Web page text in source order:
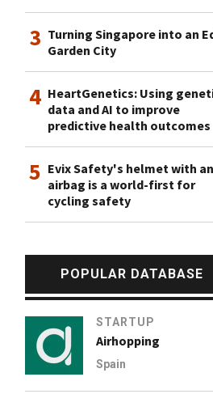
3 Turning Singapore into an
Garden City
4 HeartGenetics: Using
data and AI to improve
predictive health outcomes
5 Evix Safety's helmet with an
airbag is a world-first for
cycling safety
POPULAR DATABASE
STARTUP
Airhopping
Spain